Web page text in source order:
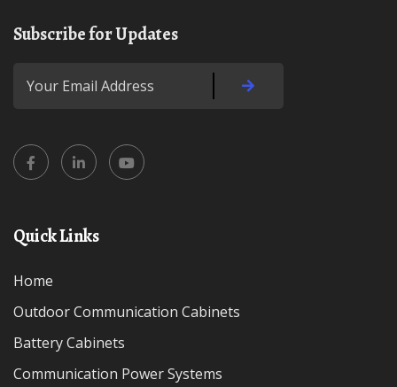
Subscribe for Updates
Quick Links
Home
Outdoor Communication Cabinets
Battery Cabinets
Communication Power Systems